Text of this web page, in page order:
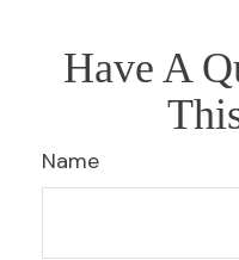
Have A
Name